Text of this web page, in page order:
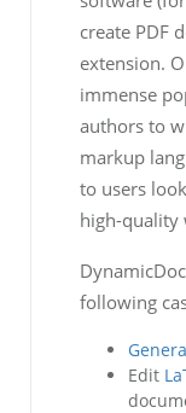
create PDF
extension.
immense
authors to
markup
to users
high-quality
following
Edit